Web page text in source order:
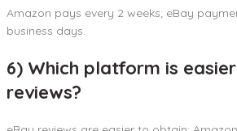
Amazon pays every 2 weeks; eBay
business days.
6) Which platform is
reviews?